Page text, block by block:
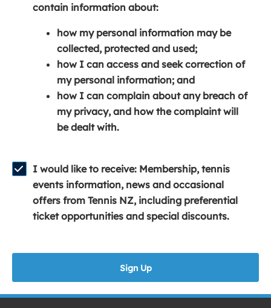
s
n
a
n
e
w
w
d
o
w
)
o
e
n
s
i
n
a
n
w
w
i
n
e
s
n
a
w
w
i
n
contain information about:
how my personal information may be
collected, protected and used;
how I can access and seek correction of
my personal information; and
how I can complain about any breach of
my privacy, and how the complaint will
be dealt with.
I would like to receive: Membership, tennis
events information, news and occasional
offers from Tennis NZ, including preferential
ticket opportunities and special discounts.
Sign Up